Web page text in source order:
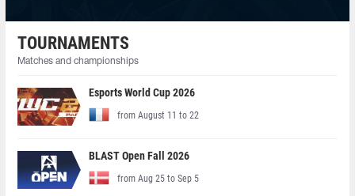
TOURNAMENTS
Matches and championships
Esports World Cup 2026
from August 11 to 22
BLAST Open Fall 2026
from Aug 25 to Sep 5